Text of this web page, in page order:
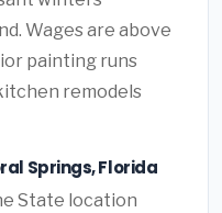
Wages are above
painting runs
remodels
Springs, Florida
State location